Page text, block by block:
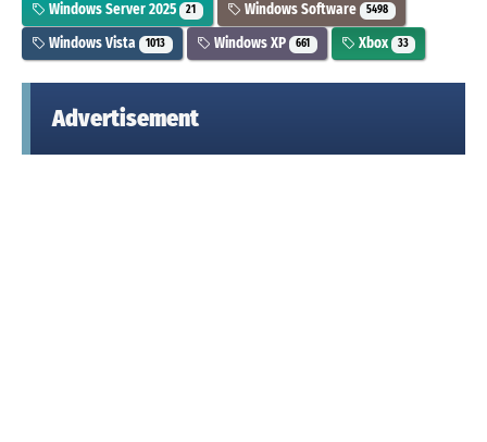
Windows Server 2025 21 Windows Software 5498
Windows Vista 1013 Windows XP 661 Xbox 33
Advertisement